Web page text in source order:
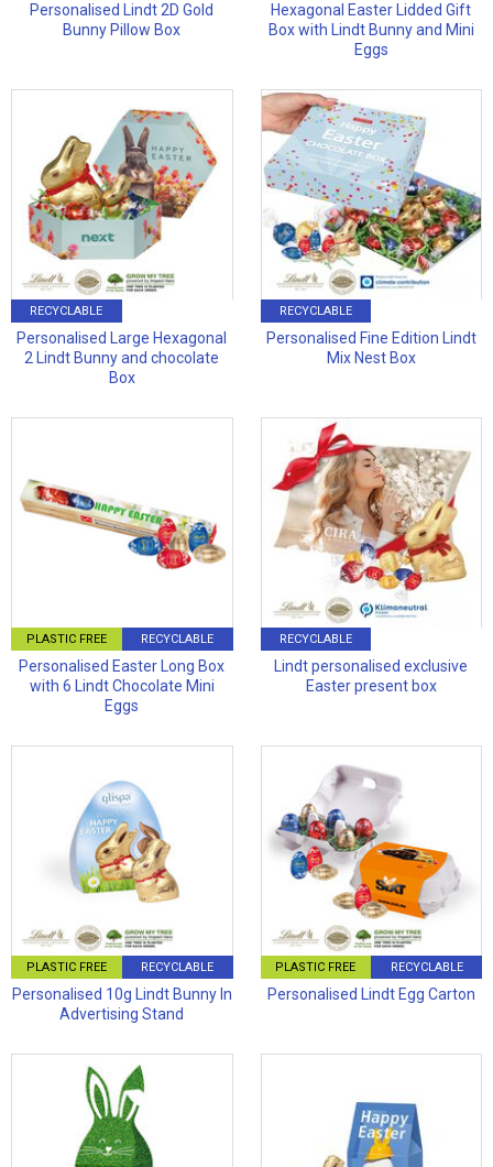
Personalised Lindt 2D Gold
Bunny Pillow Box
Hexagonal Easter Lidded Gift
Box with Lindt Bunny and Mini
Eggs
RECYCLABLE
Personalised Large Hexagonal
2 Lindt Bunny and chocolate
Box
RECYCLABLE
Personalised Fine Edition Lindt
Mix Nest Box
PLASTIC FREE RECYCLABLE
Personalised Easter Long Box
with 6 Lindt Chocolate Mini
Eggs
RECYCLABLE
Lindt personalised exclusive
Easter present box
PLASTIC FREE RECYCLABLE
Personalised 10g Lindt Bunny In
Advertising Stand
PLASTIC FREE RECYCLABLE
Personalised Lindt Egg Carton